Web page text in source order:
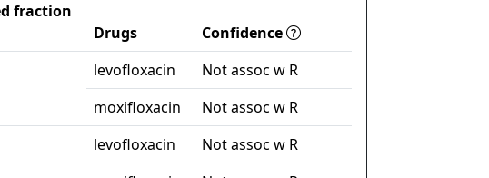
fraction
Drugs
Confidence
levofloxacin
Not assoc w R
moxifloxacin
Not assoc w R
levofloxacin
Not assoc w R